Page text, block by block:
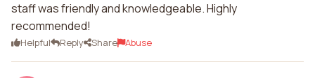
staff was friendly and knowledgeable. Highly
recommended!
Helpful Reply Share Abuse